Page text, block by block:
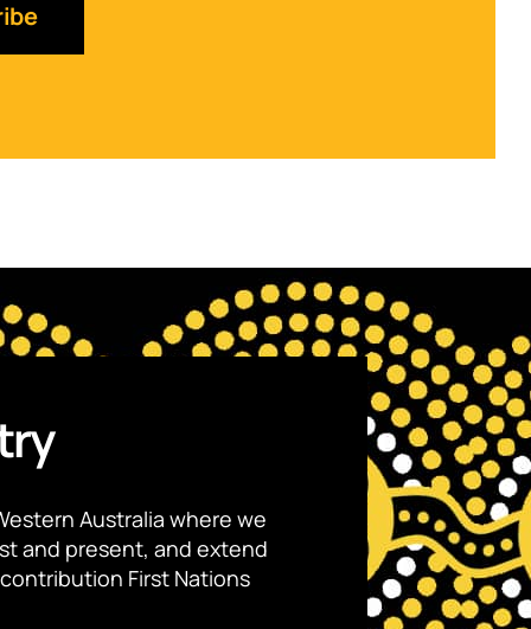
Australia where we
and present, and extend
First Nations